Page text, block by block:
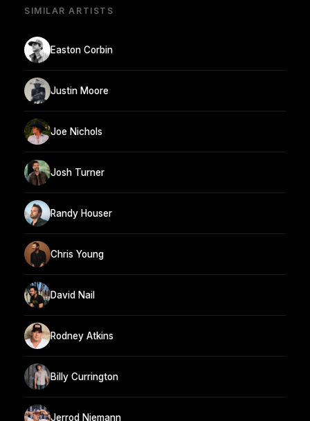
SIMILAR ARTISTS
Easton Corbin
Justin Moore
Joe Nichols
Josh Turner
Randy Houser
Chris Young
David Nail
Rodney Atkins
Billy Currington
Jerrod Niemann